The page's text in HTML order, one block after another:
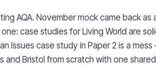
AQA. November mock came back
case studies for Living World are
Issues case study in Paper 2 is a mess
and Bristol from scratch with one